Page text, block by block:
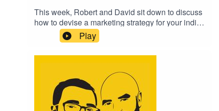
This week, Robert and David sit down to discuss
how to devise a marketing strategy for your indie
author business, and give six steps to help you
get started. It ranges from understanding your
audience, to knowing what your next few years
some notes.They are then joined on the show by
Kerry Law who answers the 'Seven Questions',
who has a wealth of knowledge from her career
as a fantasy author.
Play